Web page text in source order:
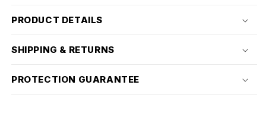
PRODUCT DETAILS
SHIPPING & RETURNS
PROTECTION GUARANTEE